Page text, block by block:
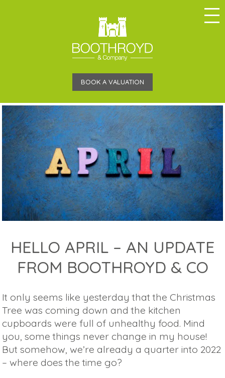
BOOK A VALUATION
HELLO APRIL – AN UPDATE
FROM BOOTHROYD & CO
It only seems like yesterday that the Christmas
Tree was coming down and the kitchen
cupboards were full of unhealthy food. Mind
you, some things never change in my house!
But somehow, we’re already a quarter into 2022
– where does the time go?